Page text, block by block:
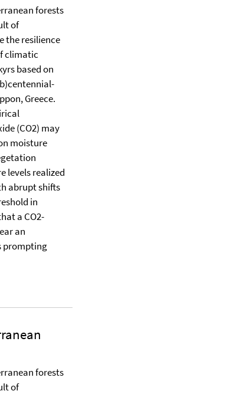
forests
of
the resilience
climatic
based on
Greece.
(CO2) may
moisture
levels realized
abrupt shifts
in
a CO2-
an
prompting
forests
of